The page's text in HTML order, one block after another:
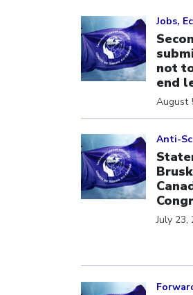
Jobs,
not
end
August
Anti-
July 23,